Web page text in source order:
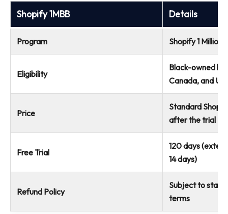
Shopify 1MBB Details
Program Shopify 1 Million
Eligibility
Black-owned
Canada, and UK
Price
Standard
after the trial
Free Trial
120 days
14 days)
Refund Policy
Subject to
terms